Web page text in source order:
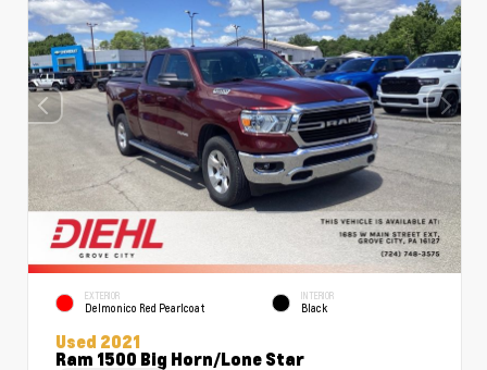
EXTERIOR
Delmonico Red Pearlcoat
INTERIOR
Black
Used 2021
Ram 1500 Big Horn/Lone Star